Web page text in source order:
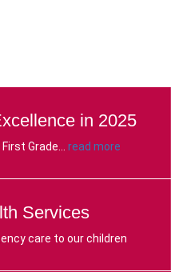
in 2025
Grade... read more
Services
care to our children